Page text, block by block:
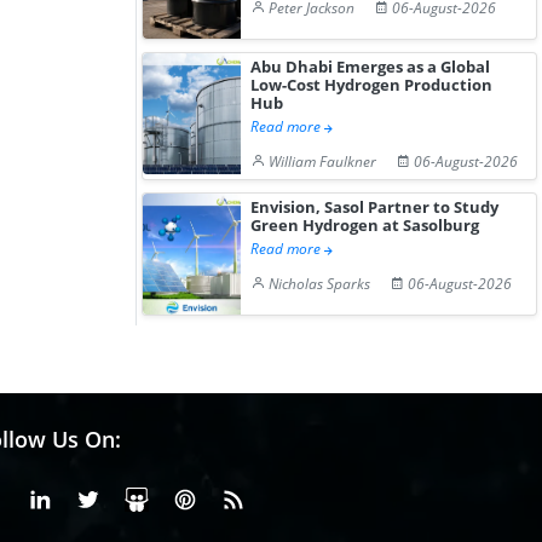
Peter Jackson 06-August-2026
Abu Dhabi Emerges as a Global
Low-Cost Hydrogen Production
Hub
Read more
William Faulkner
06-August-2026
Envision, Sasol Partner to Study
Green Hydrogen at Sasolburg
Read more
Nicholas Sparks
06-August-2026
Us On:
FacebookLinkedinX or Twiter
SlideShare
Pinterest